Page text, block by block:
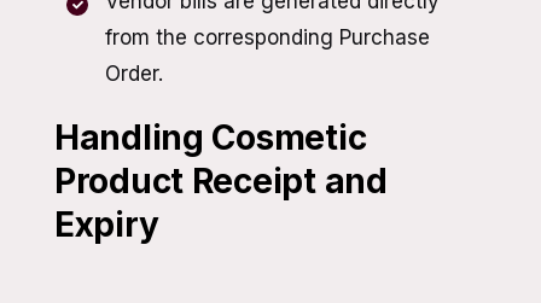
from the corresponding Purchase
Order.
Handling Cosmetic
Product Receipt and
Expiry